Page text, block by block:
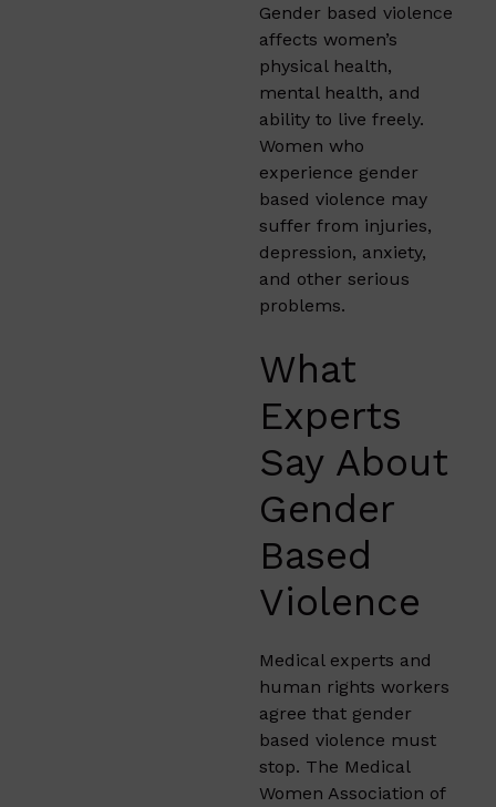
Gender based violence
affects women’s
physical health,
mental health, and
ability to live freely.
Women who
experience gender
based violence may
suffer from injuries,
depression, anxiety,
and other serious
problems.
What
Experts
Say About
Gender
Based
Violence
Medical experts and
human rights workers
agree that gender
based violence must
stop. The Medical
Women Association of